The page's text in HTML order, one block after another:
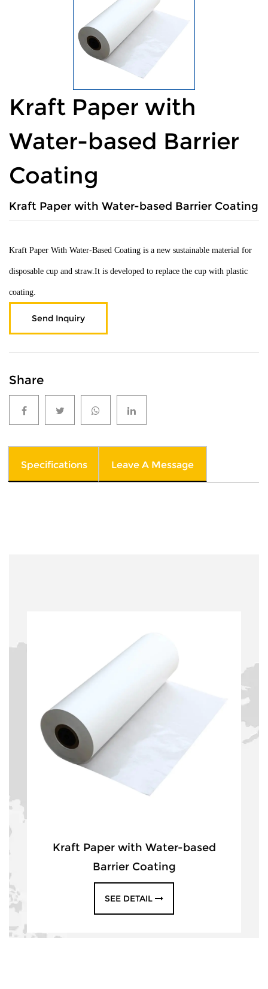
Kraft Paper with
Water-based Barrier
Coating
Kraft Paper with Water-based Barrier Coating
Kraft Paper With Water-Based Coating is a new sustainable material for
disposable cup and straw.It is developed to replace the cup with plastic
coating.
Send Inquiry
Share
Specifications Leave A Message
Kraft Paper with Water-based
Barrier Coating
SEE DETAIL